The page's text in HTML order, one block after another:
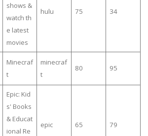
shows &
watch th
e latest
movies
hulu 75 34
Minecraf
t
minecraf
t
80 95
Epic: Kid
s' Books
& Educat
ional Re
epic 65 79